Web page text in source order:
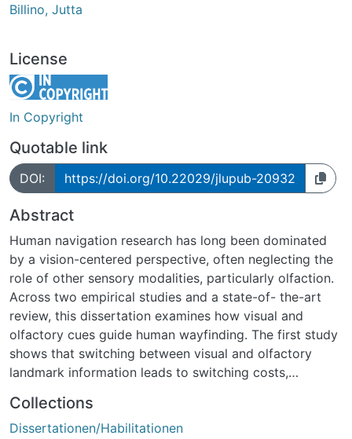
Billino, Jutta
License
In Copyright
Quotable link
DOI: https://doi.org/10.22029/jlupub-20932
Abstract
Human navigation research has long been dominated
by a vision-centered perspective, often neglecting the
role of other sensory modalities, particularly olfaction.
Across two empirical studies and a state-of- the-art
review, this dissertation examines how visual and
olfactory cues guide human wayfinding. The first study
shows that switching between visual and olfactory
landmark information leads to switching costs,
wayfinding accuracy. These results diverge from earlier
findings of absent switching costs between auditory
Collections
Dissertationen/Habilitationen